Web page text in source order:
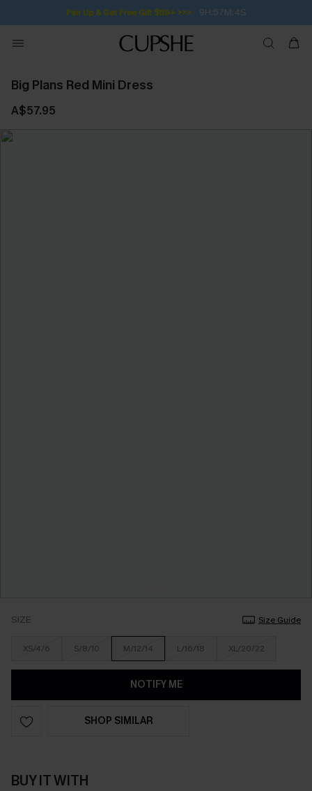
Pair Up & Get Free Gift $119+ >>> 9H:57M:4S
Big Plans Red Mini Dress
A$57.95
SIZE Size Guide
XS/4/6 S/8/10 M/12/14 L/16/18 XL/20/22
NOTIFY ME
SHOP SIMILAR
BUY IT WITH